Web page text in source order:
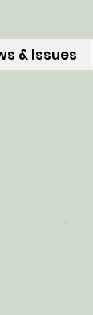
& Issues